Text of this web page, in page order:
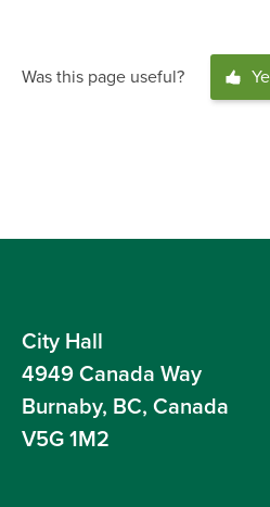
Was this page useful?
City Hall
4949 Canada Way
Burnaby, BC, Canada
V5G 1M2